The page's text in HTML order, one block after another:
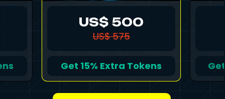
US$ 500
US$575
Get 15% Extra Tokens